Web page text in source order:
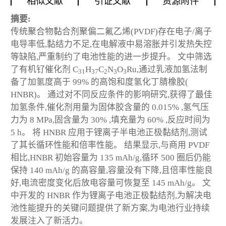
摘要:
传统聚合物黏合剂聚偏二氟乙烯(PVDF)存在电子/离子
电导率低,黏结力不足,在电解液中易溶胀并引发热失控
等缺陷,严重制约了电池性能的进一步提升。 文中筛选
了有机钌催化剂 C31H37C2N3O3Ru,通过乳液加氢法制
备了加氢度高于 99% 的高饱和度氢化丁腈橡胶(
HNBR)。 通过对不同反应条件的影响研究,获得了最佳
加氢条件,催化剂用量为固体胶含量的 0.015% ,氢气压
力为 8 MPa,固含量为 30% ,填充量为 60% ,反应时间为
5 h。 将 HNBR 应用于锂离子半电池正极黏结剂,测试
了其长循环性能和倍率性能。 结果显示,与商用 PVDF
相比,HNBR 初始容量为 135 mAh/g,循环 500 圈后仍能
保持 140 mAh/g 的高容量,容量没有下降,且倍率性能良
好,电流密度变化后放电容量可恢复至 145 mAh/g。 文
中开发的 HNBR 作为锂离子电池正极黏结剂,为解决电
池性能提升的关键问题提供了新方案,为电池行业持续
发展注入了新活力。